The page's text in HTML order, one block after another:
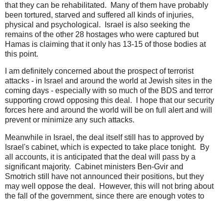
that they can be rehabilitated. Many of them have probably
been tortured, starved and suffered all kinds of injuries,
physical and psychological. Israel is also seeking the
remains of the other 28 hostages who were captured but
Hamas is claiming that it only has 13-15 of those bodies at
this point.
I am definitely concerned about the prospect of terrorist
attacks - in Israel and around the world at Jewish sites in the
coming days - especially with so much of the BDS and terror
supporting crowd opposing this deal. I hope that our security
forces here and around the world will be on full alert and will
prevent or minimize any such attacks.
Meanwhile in Israel, the deal itself still has to approved by
Israel's cabinet, which is expected to take place tonight. By
all accounts, it is anticipated that the deal will pass by a
significant majority. Cabinet ministers Ben-Gvir and
Smotrich still have not announced their positions, but they
may well oppose the deal. However, this will not bring about
the fall of the government, since there are enough votes to